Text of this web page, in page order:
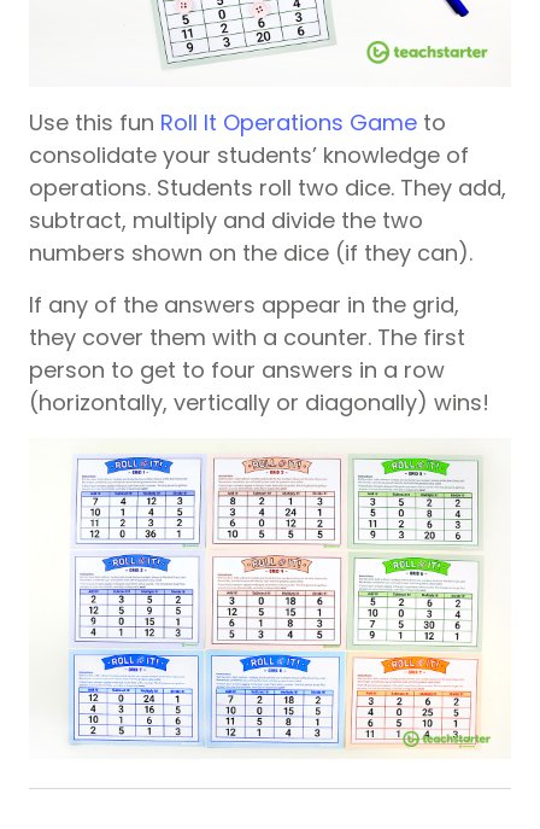
Use this fun Roll It Operations Game to
consolidate your students’ knowledge of
operations. Students roll two dice. They add,
subtract, multiply and divide the two
numbers shown on the dice (if they can).
If any of the answers appear in the grid,
they cover them with a counter. The first
person to get to four answers in a row
(horizontally, vertically or diagonally) wins!